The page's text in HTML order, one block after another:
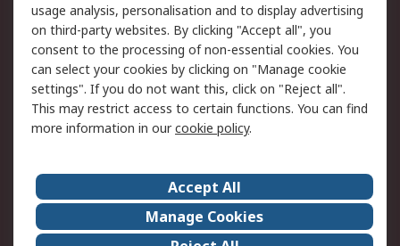
Support
Support
Return an item
Delivery
Track my order
Payment Options
Request an invoice
RS Account Benefits
Okdo
About Us
Terms and Conditions
Legal
Press center
usage analysis, personalisation and to display advertising
on third-party websites. By clicking "Accept all", you
consent to the processing of non-essential cookies. You
can select your cookies by clicking on "Manage cookie
settings". If you do not want this, click on "Reject all".
This may restrict access to certain functions. You can find
more information in ourcookie policy.
Accept All
Manage Cookies